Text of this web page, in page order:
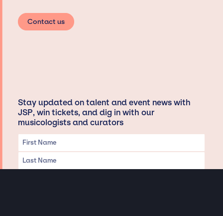
Contact us
Stay updated on talent and event news with
JSP, win tickets, and dig in with our
musicologists and curators